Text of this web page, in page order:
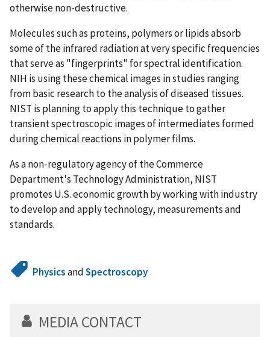
otherwise non-destructive.
Molecules such as proteins, polymers or lipids absorb
some of the infrared radiation at very specific frequencies
that serve as "fingerprints" for spectral identification.
NIH is using these chemical images in studies ranging
from basic research to the analysis of diseased tissues.
NIST is planning to apply this technique to gather
transient spectroscopic images of intermediates formed
during chemical reactions in polymer films.
As a non-regulatory agency of the Commerce
Department's Technology Administration, NIST
promotes U.S. economic growth by working with industry
to develop and apply technology, measurements and
standards.
PhysicsandSpectroscopy
MEDIA CONTACT